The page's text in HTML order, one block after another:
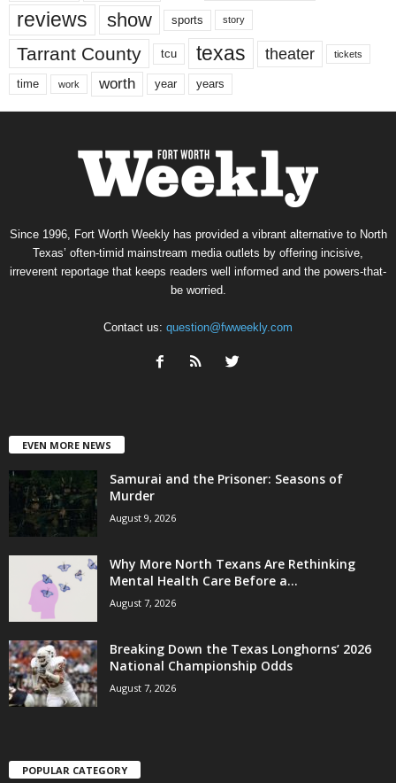
reviews show sports story
Tarrant County tcu texas theater tickets
time work worth year years
Since 1996, Fort Worth Weekly has provided a vibrant alternative to North
Texas’ often-timid mainstream media outlets by offering incisive,
irreverent reportage that keeps readers well informed and the powers-that-
be worried.
Contact us: question@fwweekly.com
EVEN MORE NEWS
Samurai and the Prisoner: Seasons of
Murder
August 9, 2026
Why More North Texans Are Rethinking
Mental Health Care Before a...
August 7, 2026
Breaking Down the Texas Longhorns’ 2026
National Championship Odds
August 7, 2026
POPULAR CATEGORY